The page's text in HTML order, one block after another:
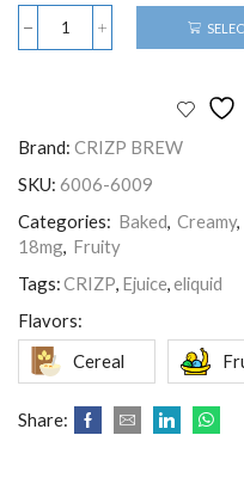
Brand: CRIZP BREW
SKU: 6006-6009
Categories: Baked, Creamy,
18mg, Fruity
Tags:CRIZP, Ejuice,eliquid
Flavors:
Cereal
Share: